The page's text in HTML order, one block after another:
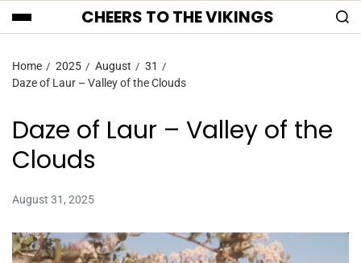
CHEERS TO THE VIKINGS
Home 2025 August
31
Daze of Laur – Valley of the Clouds
Daze of Laur – Valley of the
Clouds
August 31, 2025